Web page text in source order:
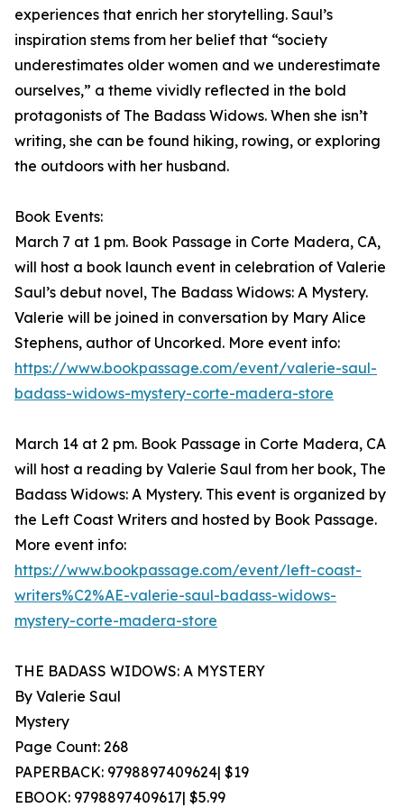
experiences that enrich her storytelling. Saul’s
inspiration stems from her belief that “society
underestimates older women and we underestimate
ourselves,” a theme vividly reflected in the bold
protagonists of The Badass Widows. When she isn’t
writing, she can be found hiking, rowing, or exploring
the outdoors with her husband.
Book Events:
March 7 at 1 pm. Book Passage in Corte Madera, CA,
will host a book launch event in celebration of Valerie
Saul’s debut novel, The Badass Widows: A Mystery.
Valerie will be joined in conversation by Mary Alice
Stephens, author of Uncorked. More event info:
https://www.bookpassage.com/event/valerie-saul-
badass-widows-mystery-corte-madera-store
March 14 at 2 pm. Book Passage in Corte Madera, CA
will host a reading by Valerie Saul from her book, The
Badass Widows: A Mystery. This event is organized by
the Left Coast Writers and hosted by Book Passage.
More event info:
https://www.bookpassage.com/event/left-coast-
writers%C2%AE-valerie-saul-badass-widows-
mystery-corte-madera-store
THE BADASS WIDOWS: A MYSTERY
By Valerie Saul
Mystery
Page Count: 268
PAPERBACK: 9798897409624| $19
EBOOK: 9798897409617| $5.99